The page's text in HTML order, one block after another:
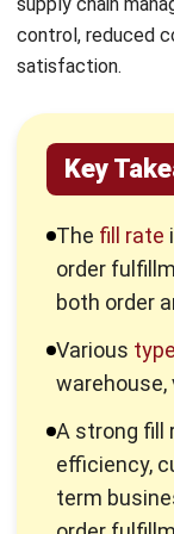
Thefill rate
order
both order
Various
warehouse,
A strong fill
efficiency,
term
order
Inventory